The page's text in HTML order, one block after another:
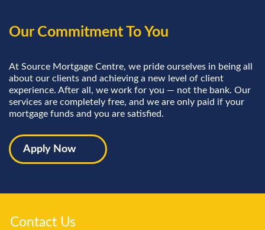
Our Commitment To You
At Source Mortgage Centre, we pride ourselves in being all
about our clients and achieving a new level of client
experience. After all, we work for you — not the bank. Our
services are completely free, and we are only paid if your
mortgage funds and you are satisfied.
Apply Now
Contact Us